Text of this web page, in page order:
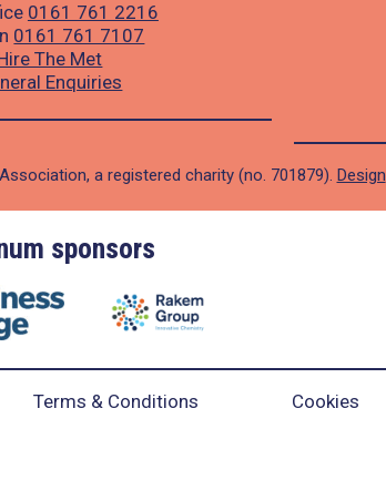
0161 761 2216
0161 761 7107
The Met
Enquiries
a registered charity (no. 701879). Design
sponsors
Terms & Conditions Cookies